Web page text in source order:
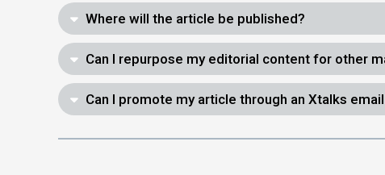
Where will the article be published?
Can I repurpose my editorial content for other
Can I promote my article through an Xtalks